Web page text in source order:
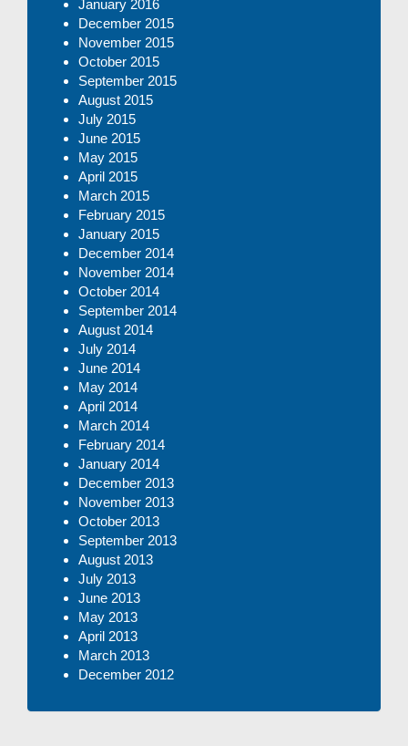
January 2016
December 2015
November 2015
October 2015
September 2015
August 2015
July 2015
June 2015
May 2015
April 2015
March 2015
February 2015
January 2015
December 2014
November 2014
October 2014
September 2014
August 2014
July 2014
June 2014
May 2014
April 2014
March 2014
February 2014
January 2014
December 2013
November 2013
October 2013
September 2013
August 2013
July 2013
June 2013
May 2013
April 2013
March 2013
December 2012